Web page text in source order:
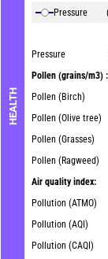
HEALTH
Pressure
Pressure
Pollen (grains/m3) :
Pollen (Birch)
Pollen (Olive tree)
Pollen (Grasses)
Pollen (Ragweed)
Air quality index:
Pollution (ATMO)
Pollution (AQI)
Pollution (CAQI)